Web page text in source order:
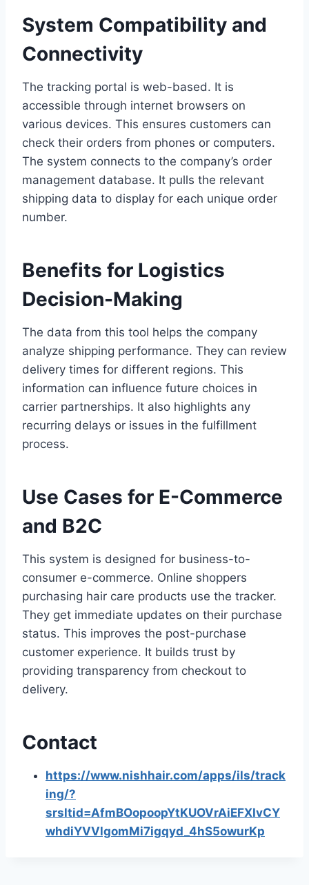
System Compatibility and
Connectivity
The tracking portal is web-based. It is
accessible through internet browsers on
various devices. This ensures customers can
check their orders from phones or computers.
The system connects to the company’s order
management database. It pulls the relevant
shipping data to display for each unique order
number.
Benefits for Logistics
Decision-Making
The data from this tool helps the company
analyze shipping performance. They can review
delivery times for different regions. This
information can influence future choices in
carrier partnerships. It also highlights any
recurring delays or issues in the fulfillment
process.
Use Cases for E-Commerce
and B2C
This system is designed for business-to-
consumer e-commerce. Online shoppers
purchasing hair care products use the tracker.
They get immediate updates on their purchase
status. This improves the post-purchase
customer experience. It builds trust by
providing transparency from checkout to
delivery.
Contact
https://www.nishhair.com/apps/ils/track
ing/?
srsltid=AfmBOopoopYtKUOVrAiEFXIvCY
whdiYVVlgomMi7igqyd_4hS5owurKp